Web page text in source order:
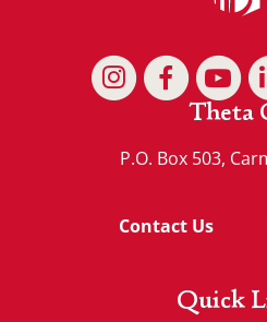
Theta
P.O. Box 503,
Contact Us
Quick